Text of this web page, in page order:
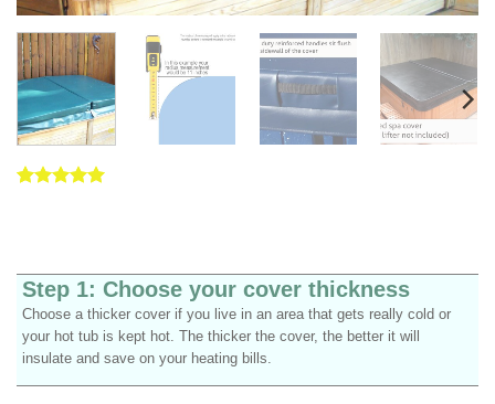
ratings
Step 1: Choose your cover thickness
Choose a thicker cover if you live in an area that gets really cold or
your hot tub is kept hot. The thicker the cover, the better it will
insulate and save on your heating bills.